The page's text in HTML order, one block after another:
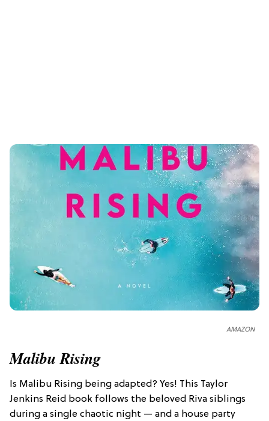
AMAZON
Malibu Rising
Is Malibu Rising being adapted? Yes! This Taylor
Jenkins Reid book follows the beloved Riva siblings
during a single chaotic night — and a house party